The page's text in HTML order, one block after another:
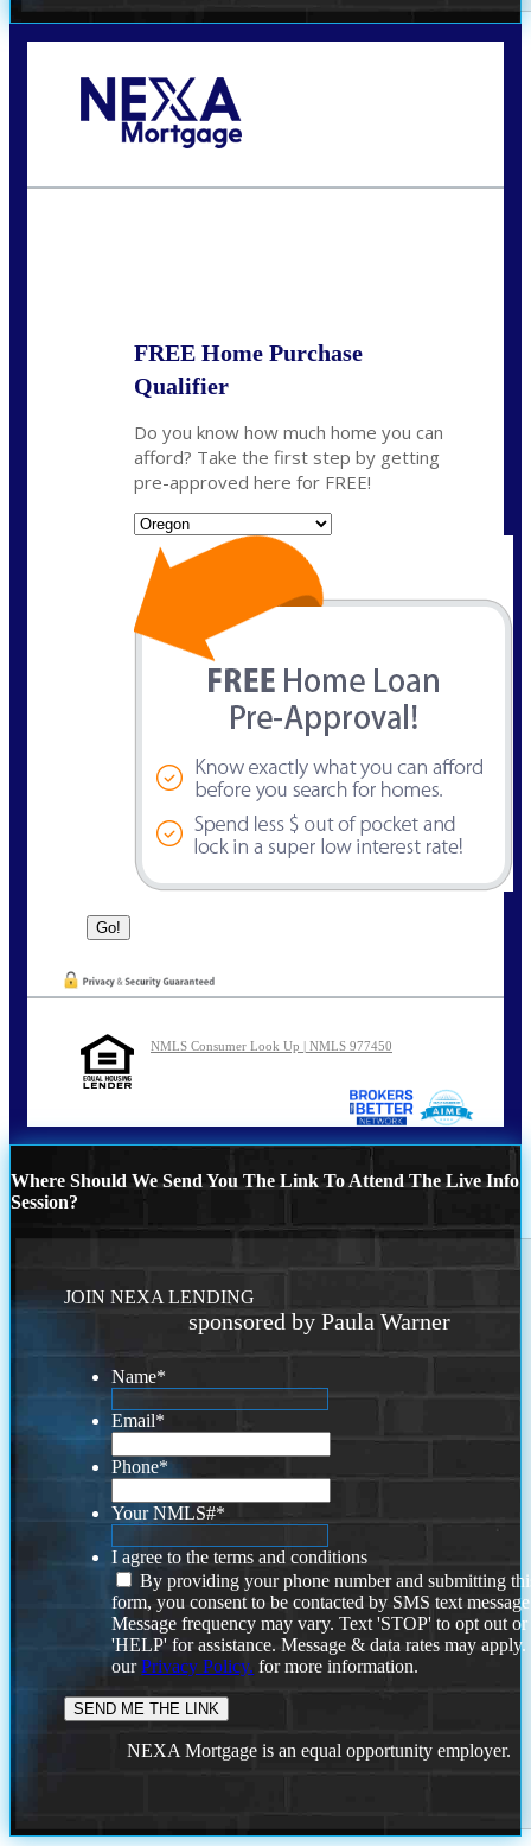
FREE Home Purchase
Qualifier
Do you know how much home you can
afford? Take the first step by getting
pre-approved here for FREE!
NMLS Consumer Look Up | NMLS 977450
Where Should We Send You The Link To Attend The Live Info
Session?
JOIN NEXA LENDING
sponsored by Paula Warner
Name*
Email*
Phone*
Your NMLS#*
I agree to the terms and conditions
By providing your phone number and submitting
form, you consent to be contacted by SMS text
Message frequency may vary. Text 'STOP' to opt out or
'HELP' for assistance. Message & data rates may
ourPrivacy Policy. for more information.
NEXA Mortgage is an equal opportunity employer.